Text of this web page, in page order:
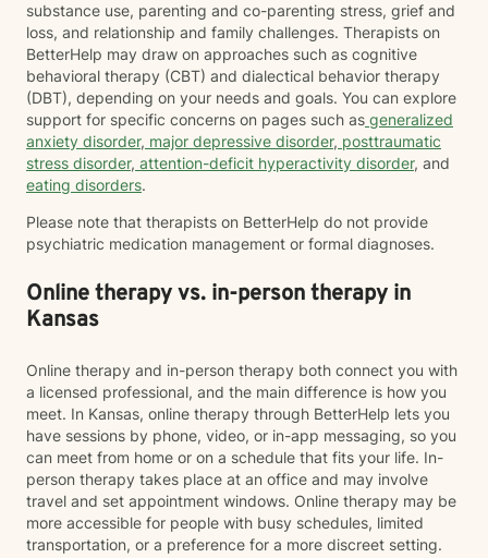
substance use, parenting and co-parenting stress, grief and
loss, and relationship and family challenges. Therapists on
BetterHelp may draw on approaches such as cognitive
behavioral therapy (CBT) and dialectical behavior therapy
(DBT), depending on your needs and goals. You can explore
support for specific concerns on pages such as generalized
anxiety disorder, major depressive disorder, posttraumatic
stress disorder, attention-deficit hyperactivity disorder, and
eating disorders.
Please note that therapists on BetterHelp do not provide
psychiatric medication management or formal diagnoses.
Online therapy vs. in-person therapy in
Kansas
Online therapy and in-person therapy both connect you with
a licensed professional, and the main difference is how you
meet. In Kansas, online therapy through BetterHelp lets you
have sessions by phone, video, or in-app messaging, so you
can meet from home or on a schedule that fits your life. In-
person therapy takes place at an office and may involve
travel and set appointment windows. Online therapy may be
more accessible for people with busy schedules, limited
transportation, or a preference for a more discreet setting.